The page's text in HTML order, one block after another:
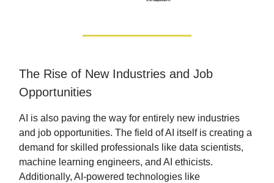
The Rise of New Industries and Job
Opportunities
AI is also paving the way for entirely new industries
and job opportunities. The field of AI itself is creating a
demand for skilled professionals like data scientists,
machine learning engineers, and AI ethicists.
Additionally, AI-powered technologies like